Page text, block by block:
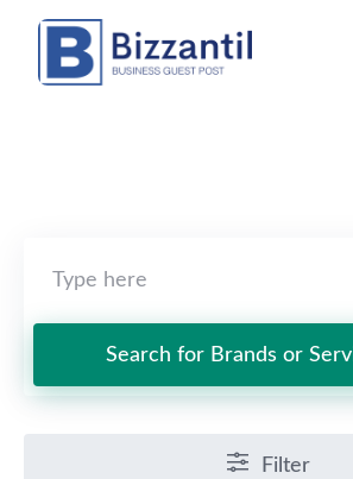
content
Search for Brands or
Filter